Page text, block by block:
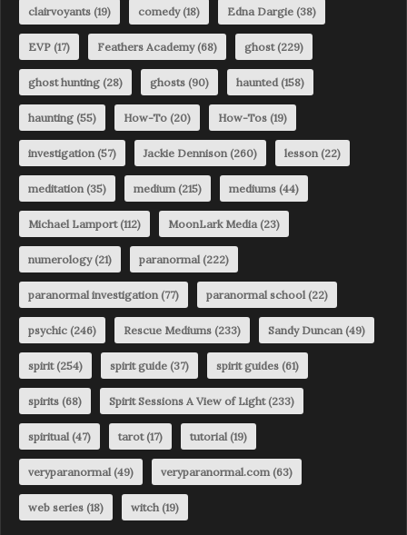
clairvoyants (19) comedy(18) Edna Dargie (38)
EVP (17) Feathers Academy(68) ghost(229)
ghost hunting (28) ghosts (90) haunted(158)
haunting (55) How-To (20) How-Tos (19)
investigation(57) Jackie Dennison(260) lesson(22)
meditation(35) medium(215) mediums (44)
Michael Lamport(112) MoonLark Media(23)
numerology(21) paranormal(222)
paranormal investigation(77) paranormal school(22)
psychic (246) Rescue Mediums (233) Sandy Duncan(49)
spirit(254) spirit guide (37) spirit guides (61)
spirits (68) Spirit Sessions A View of Light(233)
spiritual(47) tarot(17) tutorial(19)
veryparanormal(49) veryparanormal.com(63)
web series (18) witch(19)